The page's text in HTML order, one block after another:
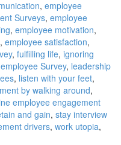
, employee
Surveys, employee
, employee motivation,
, employee satisfaction,
, fulfilling life, ignoring
Survey, leadership
, listen with your feet,
by walking around,
employee engagement
and gain, stay interview
drivers, work utopia,